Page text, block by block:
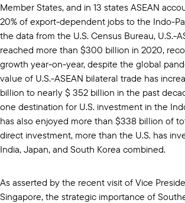
Member States, and in 13 states ASEAN
20% of export-dependent jobs to the Indo-
the data from the U.S. Census Bureau, U.S.-
reached more than $300 billion in 2020,
growth year-on-year, despite the global
value of U.S.-ASEAN bilateral trade has
billion to nearly $ 352 billion in the past
one destination for U.S. investment in the
has also enjoyed more than $338 billion of
direct investment, more than the U.S. has
India, Japan, and South Korea combined.
As asserted by the recent visit of Vice
Singapore, the strategic importance of